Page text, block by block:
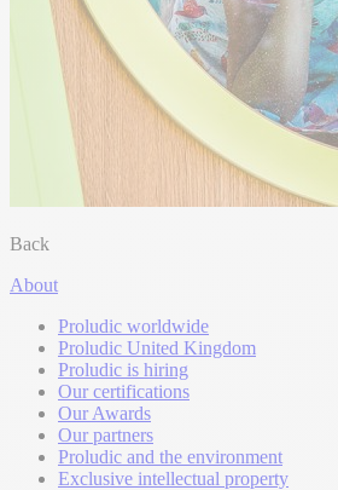
Back
About
Proludic worldwide
Proludic United Kingdom
Proludic is hiring
Our certifications
Our Awards
Our partners
Proludic and the environment
Exclusive intellectual property